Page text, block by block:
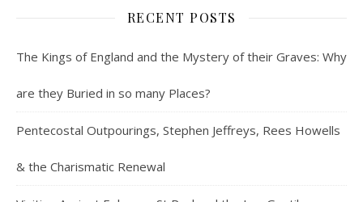
RECENT POSTS
The Kings of England and the Mystery of their Graves: Why
are they Buried in so many Places?
Pentecostal Outpourings, Stephen Jeffreys, Rees Howells
& the Charismatic Renewal